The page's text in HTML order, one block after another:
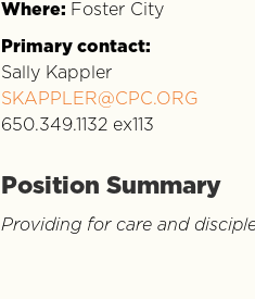
Where: Foster City
Primary contact:
Sally Kappler
SKAPPLER@CPC.ORG
650.349.1132 ex113
Position Summary
Providing for care and